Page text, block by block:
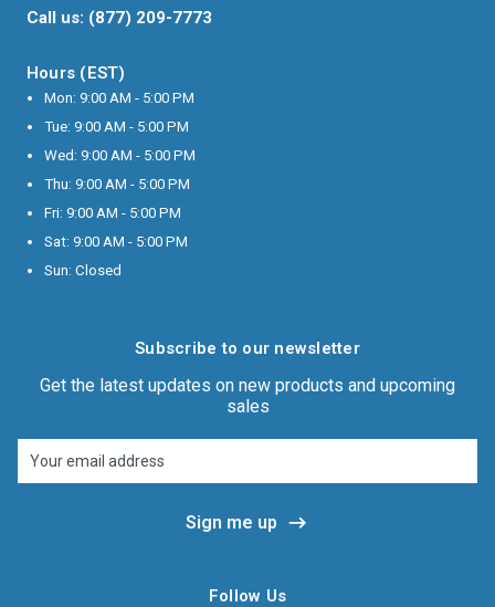
Call us: (877) 209-7773
Hours (EST)
Mon: 9:00 AM - 5:00 PM
Tue: 9:00 AM - 5:00 PM
Wed: 9:00 AM - 5:00 PM
Thu: 9:00 AM - 5:00 PM
Fri: 9:00 AM - 5:00 PM
Sat: 9:00 AM - 5:00 PM
Sun: Closed
Subscribe to our newsletter
Get the latest updates on new products and upcoming
sales
Address
Follow Us